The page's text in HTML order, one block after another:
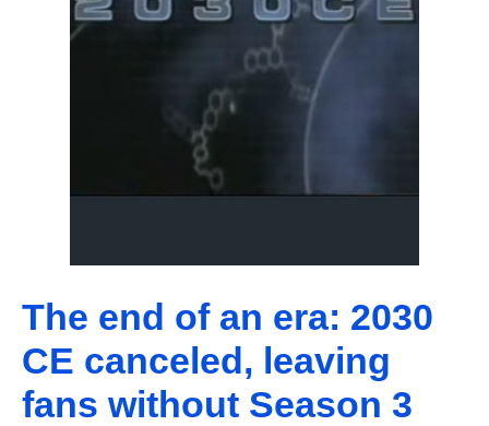
The end of an era: 2030
CE canceled, leaving
fans without Season 3